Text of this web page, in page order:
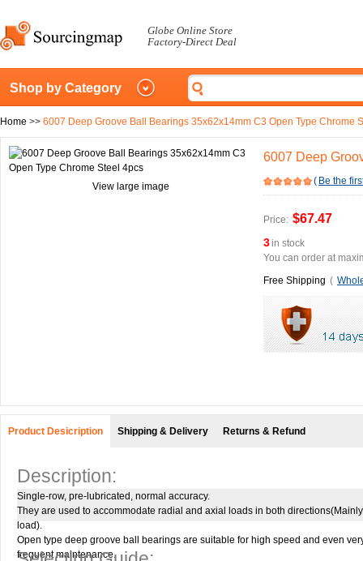
Globe Online Store
Factory-Direct Deal
Shop by Category
Home >> 6007 Deep Groove Ball Bearings 35x62x14mm C3 Open Type Chrome
View large image
6007 Deep
( Be the
Price: $67.47
3in stock
You can order at
Free Shipping (
Product Desicription Shipping & Delivery Returns & Refund
Description:
Single-row, pre-lubricated, normal accuracy.
They are used to accommodate radial and axial loads in both
load).
Open type deep groove ball bearings are suitable for high speed and even
frequent maintenance.